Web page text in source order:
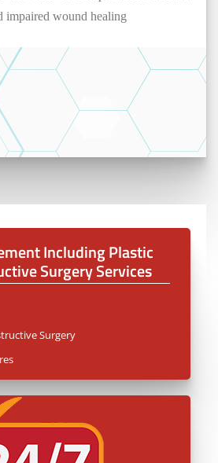
impaired wound healing
Including Plastic
SurgeryServices
Surgery